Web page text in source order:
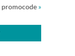
promocode »